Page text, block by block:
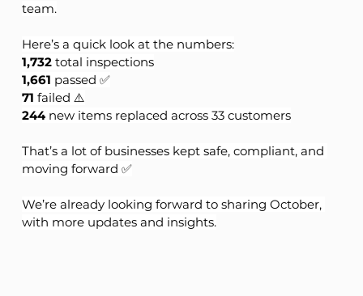
team.
Here’s a quick look at the numbers:
1,732 total inspections
1,661 passed ✅
71 failed ⚠️
244 new items replaced across 33 customers
That’s a lot of businesses kept safe, compliant, and
moving forward ✅
We’re already looking forward to sharing October,
with more updates and insights.